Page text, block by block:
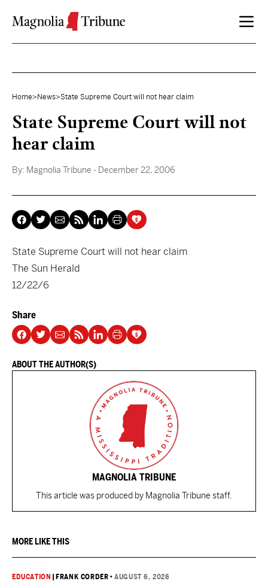
Home> News>State Supreme Court will not hear claim
State Supreme Court will not
hear claim
By: Magnolia Tribune - December 22, 2006
State Supreme Court will not hear claim
The Sun Herald
12/22/6
Share
ABOUT THE AUTHOR(S)
MAGNOLIA TRIBUNE
This article was produced by Magnolia Tribune staff.
MORE LIKE THIS
EDUCATION FRANK CORDER •AUGUST 6, 2026